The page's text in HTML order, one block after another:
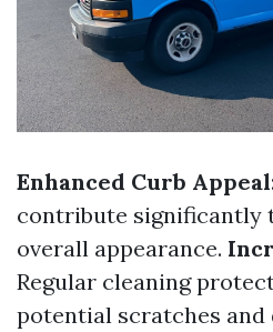
Enhanced Curb Appeal
contribute significantly
overall appearance.
Regular cleaning
potential scratches and